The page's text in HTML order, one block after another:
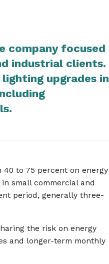
company focused
industrial clients.
upgrades in
40 to 75 percent on energy
small commercial and
period, generally three-
the risk on energy
and longer-term monthly